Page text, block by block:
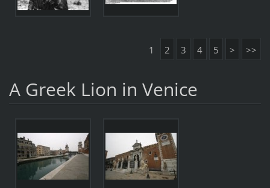
1 2 3 4 5 > >>
A Greek Lion in Venice